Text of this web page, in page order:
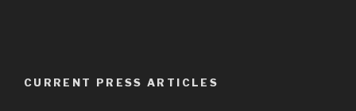
CURRENT PRESS ARTICLES